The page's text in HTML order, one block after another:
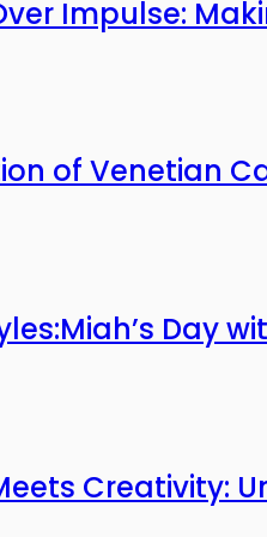
Impulse:
of Venetian
Day
Creativity: